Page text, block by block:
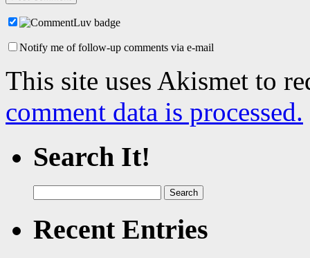
Notify me of follow-up comments via e-mail
This site uses Akismet to
comment data is processed.
Search It!
for:
Recent Entries